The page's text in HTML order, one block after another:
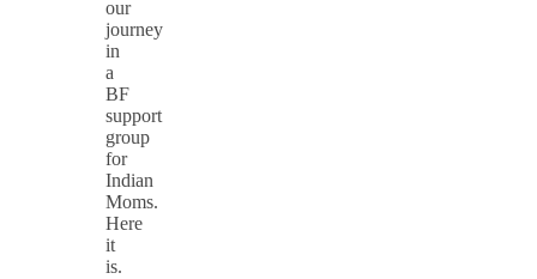
our
journey
in
a
BF
support
group
for
Indian
Moms.
Here
it
is.